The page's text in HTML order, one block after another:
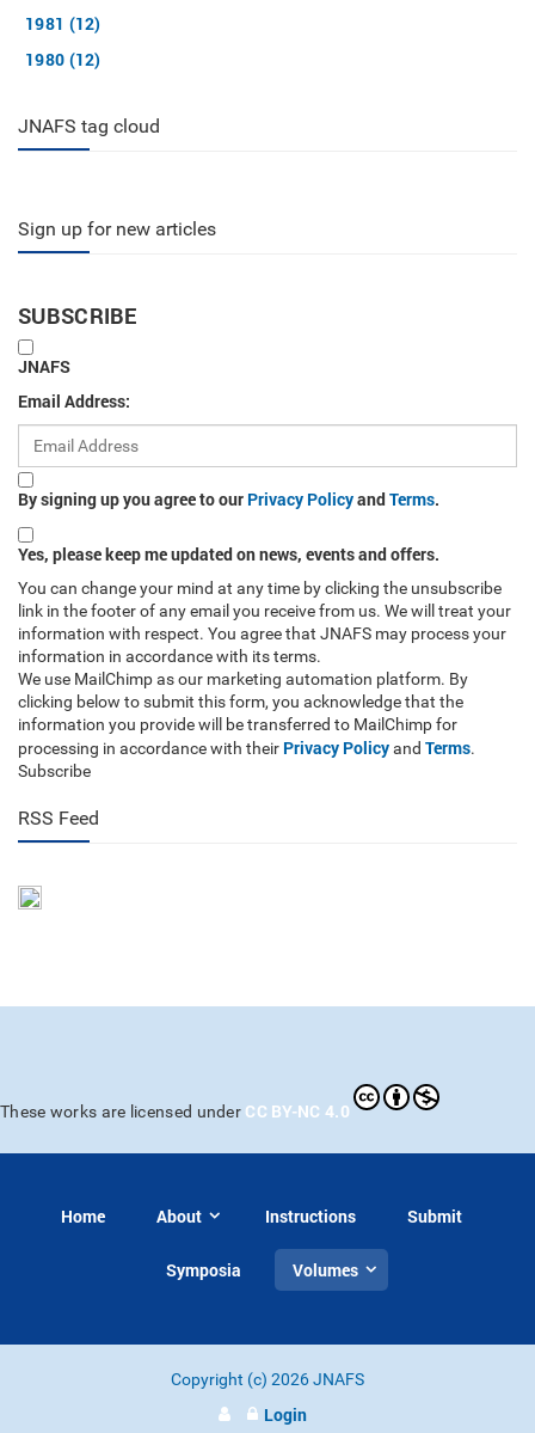
1981 (12)
1980 (12)
JNAFS tag cloud
Sign up for new articles
SUBSCRIBE
JNAFS
Email Address:
By signing up you agree to our Privacy PolicyandTerms.
Yes, please keep me updated on news, events and offers.
You can change your mind at any time by clicking the unsubscribe
link in the footer of any email you receive from us. We will treat your
information with respect. You agree that JNAFS may process your
information in accordance with its terms.
We use MailChimp as our marketing automation platform. By
clicking below to submit this form, you acknowledge that the
information you provide will be transferred to MailChimp for
processing in accordance with their Privacy Policyand Terms.
Subscribe
RSS Feed
These works are licensed under CC BY-NC 4.0
Home About Instructions Submit
Symposia Volumes
Copyright (c) 2026 JNAFS
Login